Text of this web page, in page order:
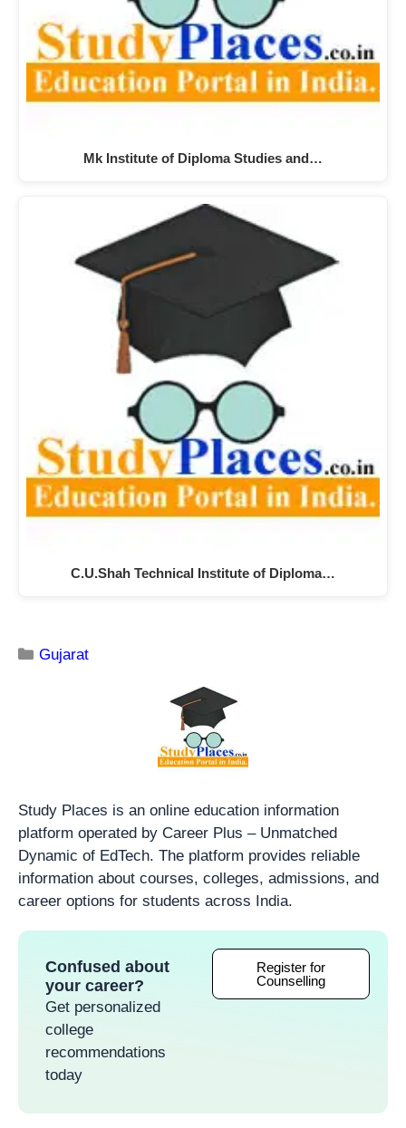
Mk Institute of Diploma Studies and…
C.U.Shah Technical Institute of Diploma…
Gujarat
Study Places is an online education information
platform operated by Career Plus – Unmatched
Dynamic of EdTech. The platform provides reliable
information about courses, colleges, admissions, and
career options for students across India.
Confused about
your career?
Get personalized
college
recommendations
today
Register for
Counselling